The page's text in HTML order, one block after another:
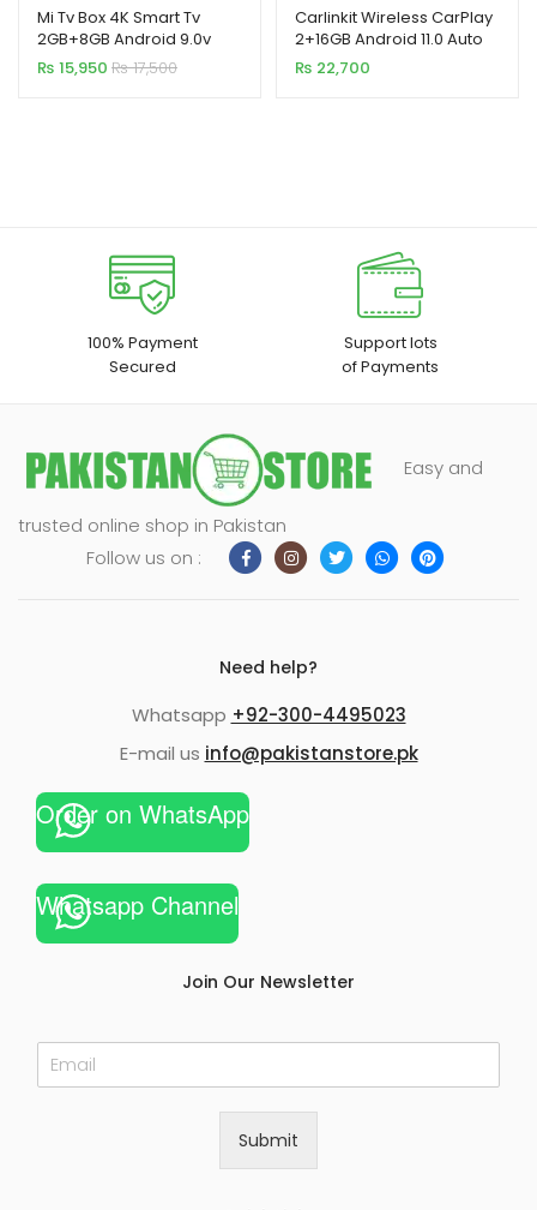
Mi Tv Box 4K Smart Tv
2GB+8GB Android 9.0v
₨ 15,950 ₨17,500
Carlinkit Wireless CarPlay
2+16GB Android 11.0 Auto
Adapter Magic TV AI Box
₨ 22,700
100% Payment
Secured
Support lots
of Payments
Easy and
trusted online shop in Pakistan
Follow us on :
Need help?
Whatsapp +92-300-4495023
E-mail us info@pakistanstore.pk
Order on WhatsApp
Whatsapp Channel
Join Our Newsletter
E
m
Submit